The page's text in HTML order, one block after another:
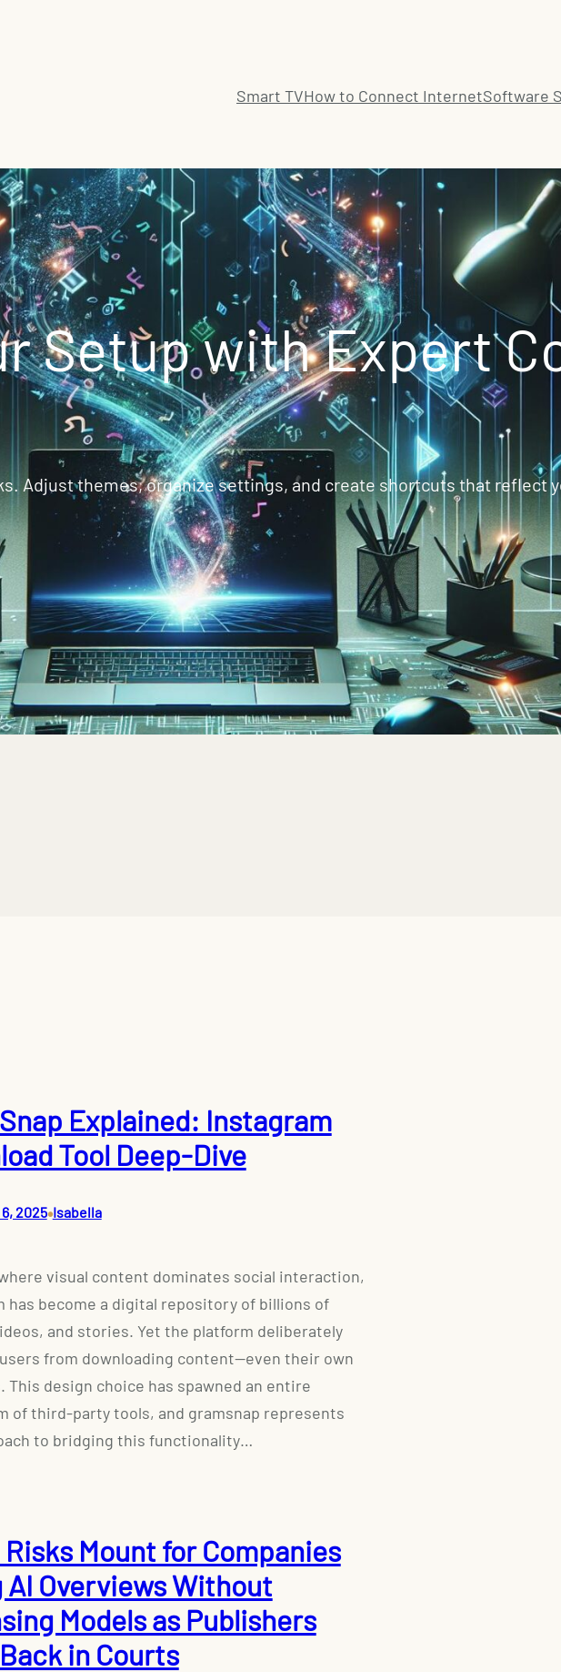
Smart TVHow to Connect InternetSoftware
Setup with Expert
Adjust themes, organize settings, and create shortcuts that reflect
Explained: Instagram
Tool Deep-Dive
2025•Isabella
visual content dominates social interaction,
has become a digital repository of billions of
and stories. Yet the platform deliberately
from downloading content—even their own
This design choice has spawned an entire
of third-party tools, and gramsnap represents
to bridging this functionality…
Risks Mount for Companies
AI Overviews Without
Models as Publishers
in Courts